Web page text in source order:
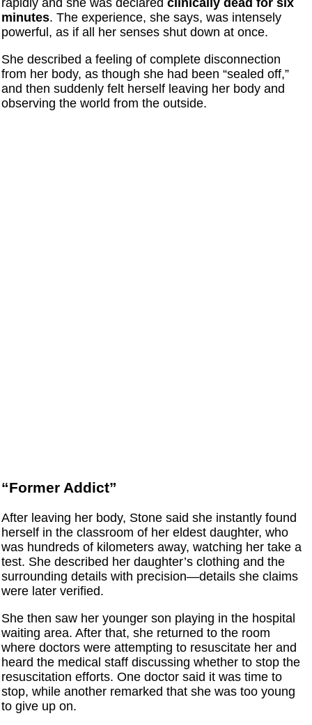
minutes. The experience, she says, was intensely
powerful, as if all her senses shut down at once.
She described a feeling of complete disconnection
from her body, as though she had been “sealed off,”
and then suddenly felt herself leaving her body and
observing the world from the outside.
“Former Addict”
After leaving her body, Stone said she instantly found
herself in the classroom of her eldest daughter, who
was hundreds of kilometers away, watching her take a
test. She described her daughter’s clothing and the
surrounding details with precision—details she claims
were later verified.
She then saw her younger son playing in the hospital
waiting area. After that, she returned to the room
where doctors were attempting to resuscitate her and
heard the medical staff discussing whether to stop the
resuscitation efforts. One doctor said it was time to
stop, while another remarked that she was too young
to give up on.